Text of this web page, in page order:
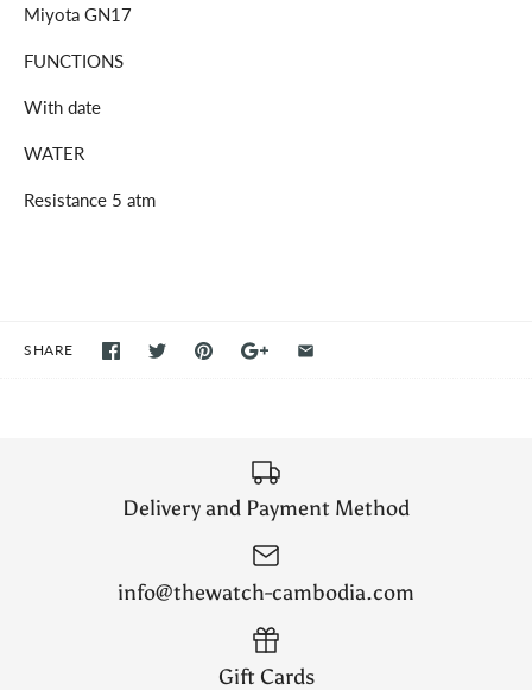
Miyota GN17
FUNCTIONS
With date
WATER
Resistance 5 atm
SHARE
Delivery and Payment Method
info@thewatch-cambodia.com
Gift Cards